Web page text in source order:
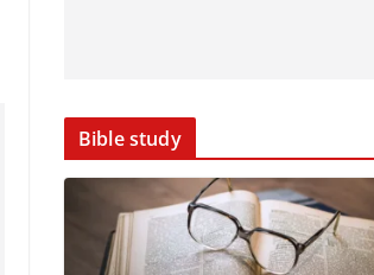
Bible study